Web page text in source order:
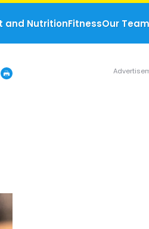
and NutritionFitnessOur Team